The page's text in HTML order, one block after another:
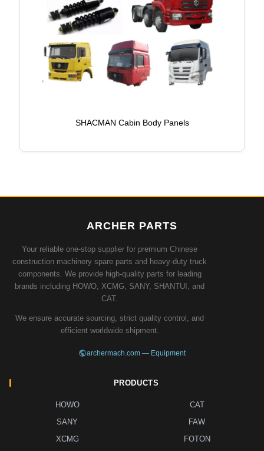
SHACMAN Cabin Body Panels
ARCHER PARTS
Your reliable one-stop supplier for premium Chinese
construction machinery spare parts and heavy-duty truck
components. We provide high-quality parts for leading
brands including HOWO, XCMG, SANY, SHANTUI, and
CAT.
We ensure accurate sourcing, strict quality control, and
efficient worldwide shipment.
archermach.com — Equipment
PRODUCTS
HOWO
CAT
SANY
FAW
XCMG
FOTON